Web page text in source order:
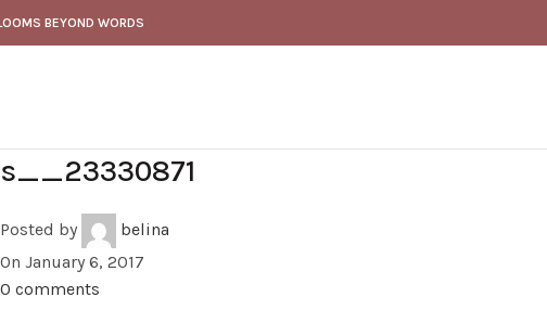
BEYOND WORDS
s__23330871
Posted by
belina
On January 6, 2017
0 comments